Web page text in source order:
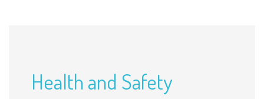
Health and Safety